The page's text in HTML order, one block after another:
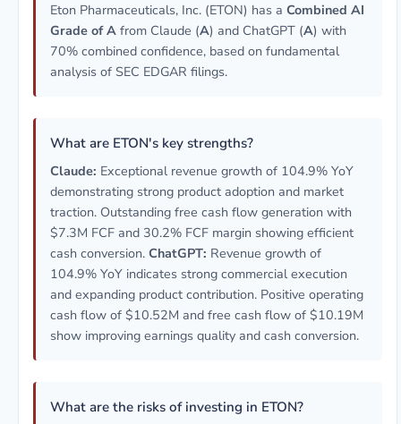
Eton Pharmaceuticals, Inc. (ETON) has a Combined AI
Grade of A from Claude (A) and ChatGPT (A) with
70% combined confidence, based on fundamental
analysis of SEC EDGAR filings.
What are ETON's key strengths?
Claude: Exceptional revenue growth of 104.9% YoY
demonstrating strong product adoption and market
traction. Outstanding free cash flow generation with
$7.3M FCF and 30.2% FCF margin showing efficient
cash conversion. ChatGPT: Revenue growth of
104.9% YoY indicates strong commercial execution
and expanding product contribution. Positive operating
cash flow of $10.52M and free cash flow of $10.19M
show improving earnings quality and cash conversion.
What are the risks of investing in ETON?